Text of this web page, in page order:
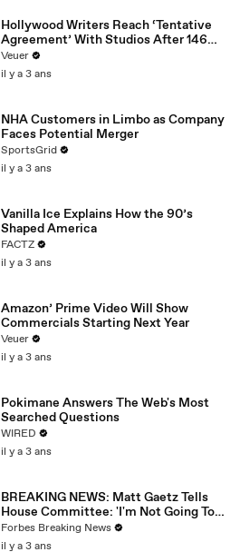
Hollywood Writers Reach ‘Tentative
Agreement’ With Studios After 146
Day Strike
Veuer
il y a 3 ans
NHA Customers in Limbo as Company
Faces Potential Merger
SportsGrid
il y a 3 ans
Vanilla Ice Explains How the 90’s
Shaped America
FACTZ
il y a 3 ans
Amazon’ Prime Video Will Show
Commercials Starting Next Year
Veuer
il y a 3 ans
Pokimane Answers The Web's Most
Searched Questions
WIRED
il y a 3 ans
BREAKING NEWS: Matt Gaetz Tells
House Committee: 'I'm Not Going To
Vote For A Continuing Resolution'
Forbes Breaking News
il y a 3 ans